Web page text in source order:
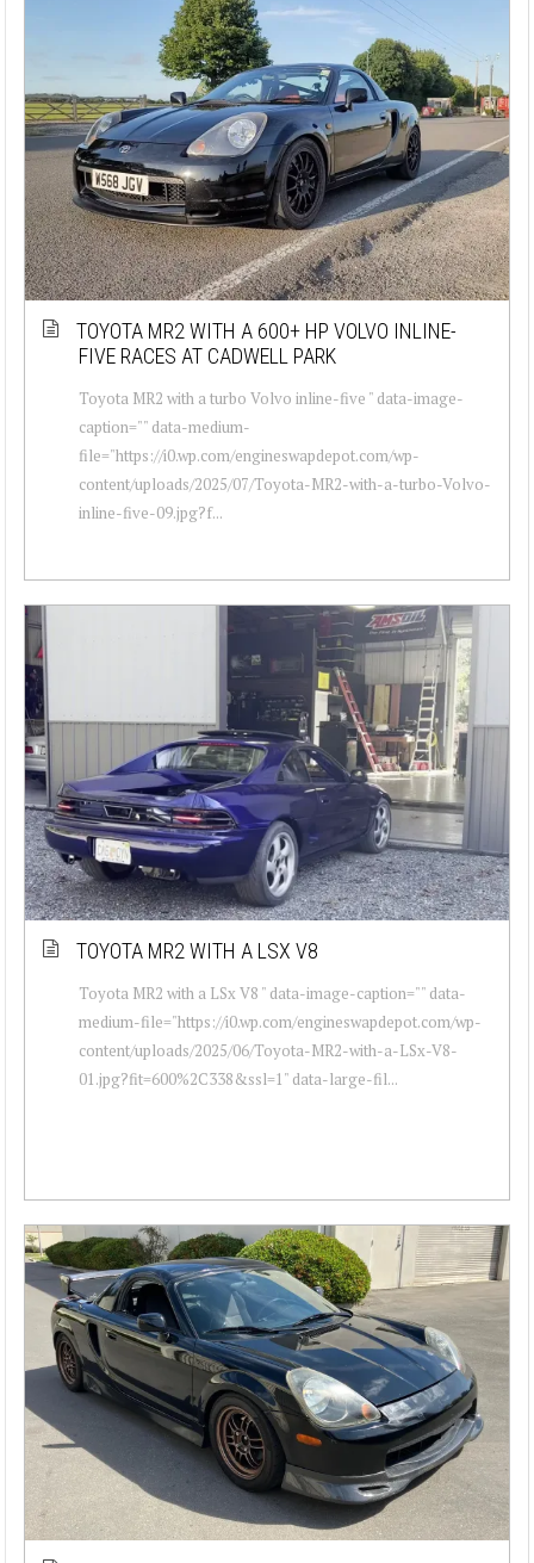
TOYOTA MR2 WITH A 600+ HP VOLVO INLINE-
FIVE RACES AT CADWELL PARK
Toyota MR2 with a turbo Volvo inline-five " data-image-
caption="" data-medium-
file="https://i0.wp.com/engineswapdepot.com/wp-
content/uploads/2025/07/Toyota-MR2-with-a-turbo-Volvo-
inline-five-09.jpg?f...
TOYOTA MR2 WITH A LSX V8
Toyota MR2 with a LSx V8 " data-image-caption="" data-
medium-file="https://i0.wp.com/engineswapdepot.com/wp-
content/uploads/2025/06/Toyota-MR2-with-a-LSx-V8-
01.jpg?fit=600%2C338&ssl=1" data-large-fil...